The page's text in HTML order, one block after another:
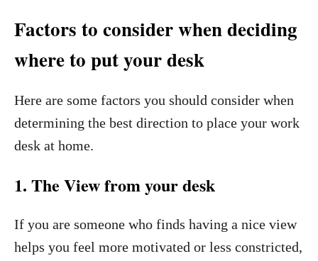
Factors to consider when deciding
where to put your desk
Here are some factors you should consider when
determining the best direction to place your work
desk at home.
1. The View from your desk
If you are someone who finds having a nice view
helps you feel more motivated or less constricted,